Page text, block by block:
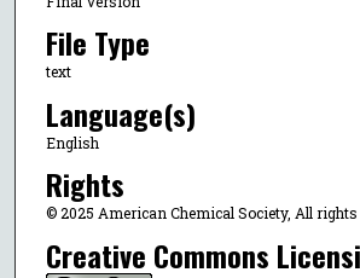
File Type
text
Language(s)
English
Rights
© 2025 American Chemical Society, All rights
Creative Commons